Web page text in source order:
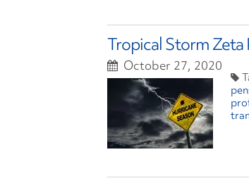
Tropical Storm Zeta
October 27, 2020